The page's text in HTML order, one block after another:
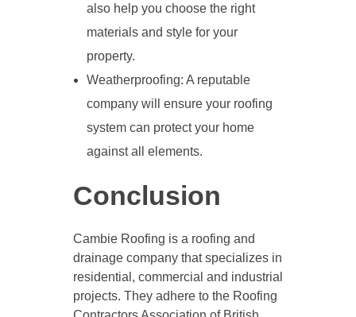
also help you choose the right
materials and style for your
property.
Weatherproofing: A reputable
company will ensure your roofing
system can protect your home
against all elements.
Conclusion
Cambie Roofing is a roofing and
drainage company that specializes in
residential, commercial and industrial
projects. They adhere to the Roofing